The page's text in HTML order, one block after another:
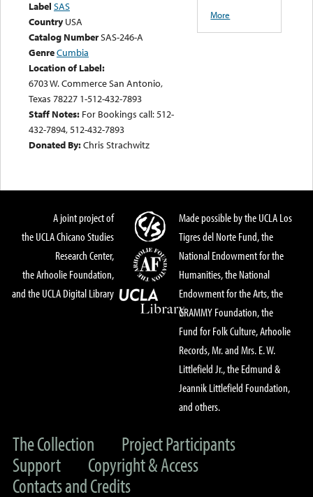
Label SAS
Country USA
Catalog NumberSAS-246-A
GenreCumbia
Location of Label:
6703 W. Commerce San Antonio,
Texas 78227 1-512-432-7893
Staff Notes: For Bookings call: 512-
432-7894, 512-432-7893
Donated By:Chris Strachwitz
More
A joint project of
the UCLA Chicano Studies
Research Center,
the Arhoolie Foundation,
and the UCLA Digital Library
Made possible by the UCLA Los
Tigres del Norte Fund, the
National Endowment for the
Humanities, the National
Endowment for the Arts, the
GRAMMY Foundation, the
Fund for Folk Culture, Arhoolie
Records, Mr. and Mrs. E. W.
Littlefield Jr., the Edmund &
Jeannik Littlefield Foundation,
and others.
The Collection
Project Participants
Support
Copyright & Access
Contacts and Credits